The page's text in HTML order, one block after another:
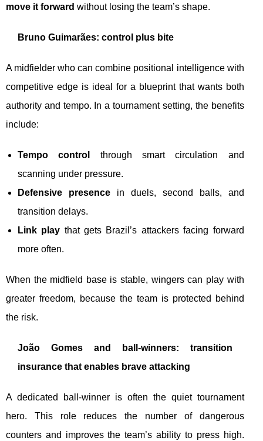
move it forward without losing the team’s shape.
Bruno Guimarães: control plus bite
A midfielder who can combine positional intelligence with
competitive edge is ideal for a blueprint that wants both
authority and tempo. In a tournament setting, the benefits
include:
Tempo control
through smart circulation and
scanning under pressure.
Defensive presencein duels, second balls, and
transition delays.
Link play that gets Brazil’s attackers facing forward
more often.
When the midfield base is stable, wingers can play with
greater freedom, because the team is protected behind
the risk.
João Gomes and ball-winners: transition
insurance that enables brave attacking
A dedicated ball-winner is often the quiet tournament
hero. This role reduces the number of dangerous
counters and improves the team’s ability to press high.